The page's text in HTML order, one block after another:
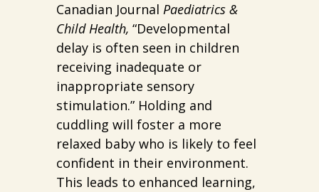
Canadian Journal Paediatrics &
Child Health, “Developmental
delay is often seen in children
receiving inadequate or
inappropriate sensory
stimulation.” Holding and
cuddling will foster a more
relaxed baby who is likely to feel
confident in their environment.
This leads to enhanced learning,